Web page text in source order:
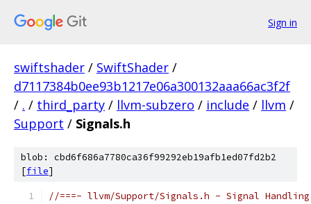
Sign in
swiftshader / SwiftShader /
d7117384b0ee93b1217e06a300132aaa66ac3f2f
/ . / third_party / llvm-subzero / include / llvm /
Support / Signals.h
blob: cbd6f686a7780ca36f99292eb19afb1ed07fd2b2
[file]
//===- llvm/Support/Signals.h - Signal